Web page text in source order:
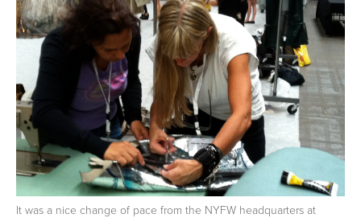
It was a nice change of pace from the NYFW headquarters at